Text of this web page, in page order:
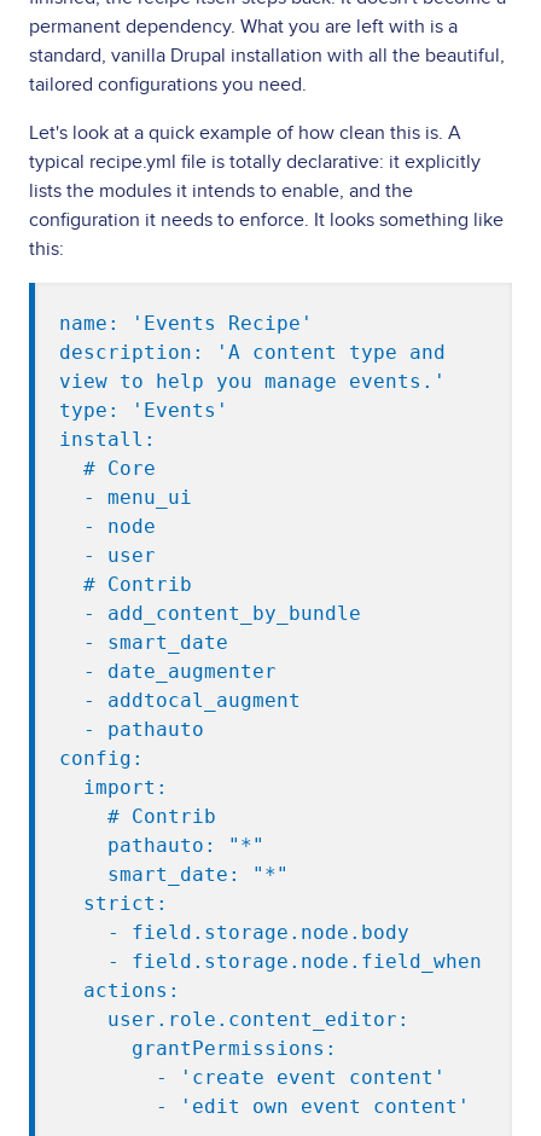
permanent dependency. What you are left with is a
standard, vanilla Drupal installation with all the beautiful,
tailored configurations you need.
Let's look at a quick example of how clean this is. A
typical recipe.yml file is totally declarative: it explicitly
lists the modules it intends to enable, and the
configuration it needs to enforce. It looks something like
this:
name: 'Events Recipe'
description: 'A content type and
view to help you manage events.'
type: 'Events'
install:
# Core
- menu_ui
- node
- user
# Contrib
- add_content_by_bundle
- smart_date
- date_augmenter
- addtocal_augment
- pathauto
config:
import:
# Contrib
pathauto: "*"
smart_date: "*"
strict:
- field.storage.node.body
- field.storage.node.field_when
actions:
user.role.content_editor:
grantPermissions:
- 'create event content'
- 'edit own event content'